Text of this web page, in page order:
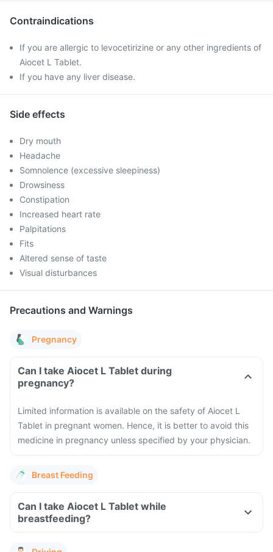
Contraindications
If you are allergic to levocetirizine or any other ingredients of
Aiocet L Tablet.
If you have any liver disease.
Side effects
Dry mouth
Headache
Somnolence (excessive sleepiness)
Drowsiness
Constipation
Increased heart rate
Palpitations
Fits
Altered sense of taste
Visual disturbances
Precautions and Warnings
Pregnancy
Can I take Aiocet L Tablet during
pregnancy?
Limited information is available on the safety of Aiocet L
Tablet in pregnant women. Hence, it is better to avoid this
medicine in pregnancy unless specified by your physician.
Breast Feeding
Can I take Aiocet L Tablet while
breastfeeding?